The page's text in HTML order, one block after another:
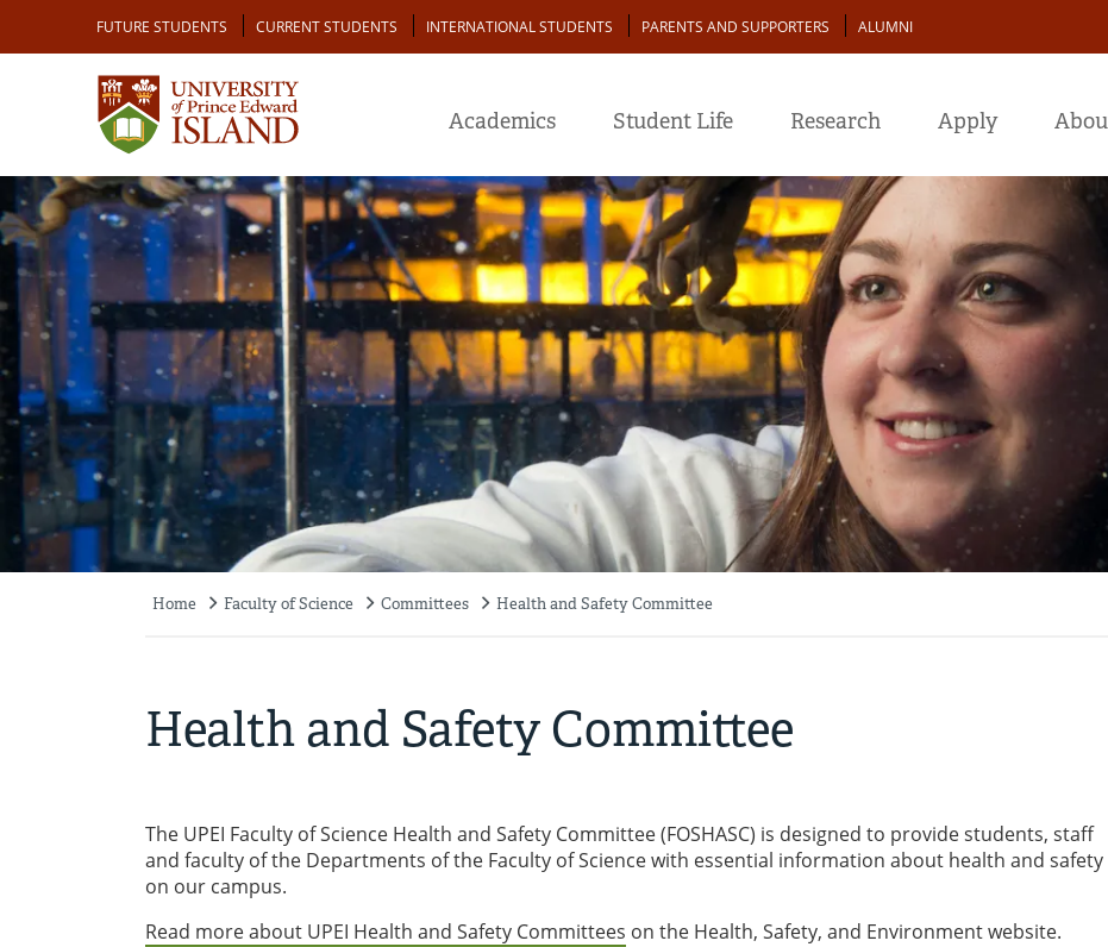
main
Audience
FUTURE STUDENTS CURRENT STUDENTS INTERNATIONAL STUDENTS PARENTS AND SUPPORTERS ALUMNI
Academics Student Life Research Apply
Breadcrumb
Home Faculty of Science Committees Health and Safety Committee
Health and Safety Committee
The UPEI Faculty of Science Health and Safety Committee (FOSHASC) is designed to provide students, staff
and faculty of the Departments of the Faculty of Science with essential information about health and safety
on our campus.
Read more about UPEI Health and Safety Committees on the Health, Safety, and Environment website.